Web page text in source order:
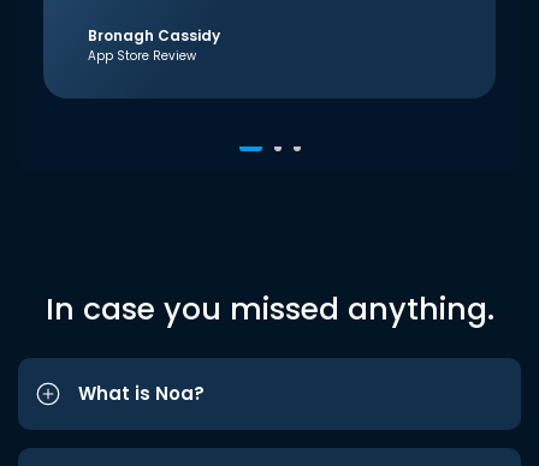
Bronagh Cassidy
App Store Review
In case you missed anything.
What is Noa?